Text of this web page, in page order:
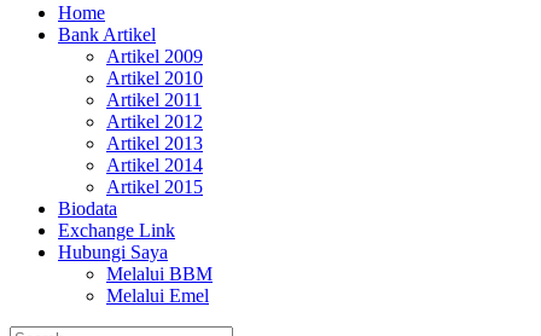
Jamal Rafaie | Memimpin
"Memimpin Pemikiran"
Home
Bank Artikel
Artikel 2009
Artikel 2010
Artikel 2011
Artikel 2012
Artikel 2013
Artikel 2014
Artikel 2015
Biodata
Exchange Link
Hubungi Saya
Melalui BBM
Melalui Emel